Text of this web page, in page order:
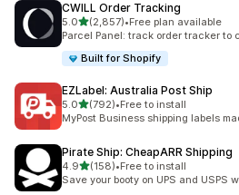
CWILL Order Tracking
5.0out of 5 stars
(2,857)
2857 total reviews
•Free plan available
Parcel Panel: track order tracker to
Built for Shopify
EZLabel: Australia Post Ship
5.0out of 5 stars
(792)
792 total reviews
•Free to install
MyPost Business shipping labels
Pirate Ship: CheapARR Shipping
4.9out of 5 stars
(158)
158 total reviews
•Free to install
Save your booty on UPS and USPS